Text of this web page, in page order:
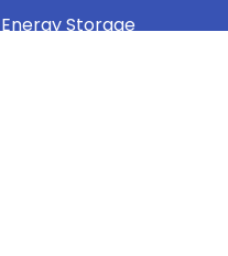
Energy Storage